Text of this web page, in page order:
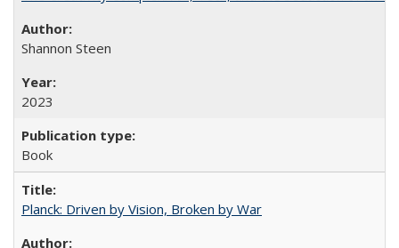
Shannon Steen
2023
Book
Planck: Driven by Vision, Broken by War